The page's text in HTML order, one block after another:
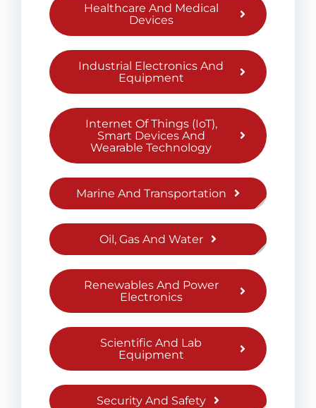
Healthcare And Medical
Devices
Industrial Electronics And
Equipment
Internet Of Things (IoT),
Smart Devices And
Wearable Technology
Marine And Transportation
Oil, Gas And Water
Renewables And Power
Electronics
Scientific And Lab
Equipment
Security And Safety